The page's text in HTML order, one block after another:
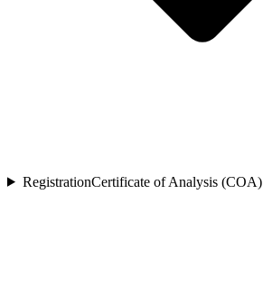
RegistrationCertificate of Analysis (COA)